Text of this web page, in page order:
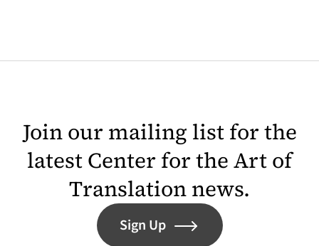
Join our mailing list for the
latest Center for the Art of
Translation news.
Sign Up